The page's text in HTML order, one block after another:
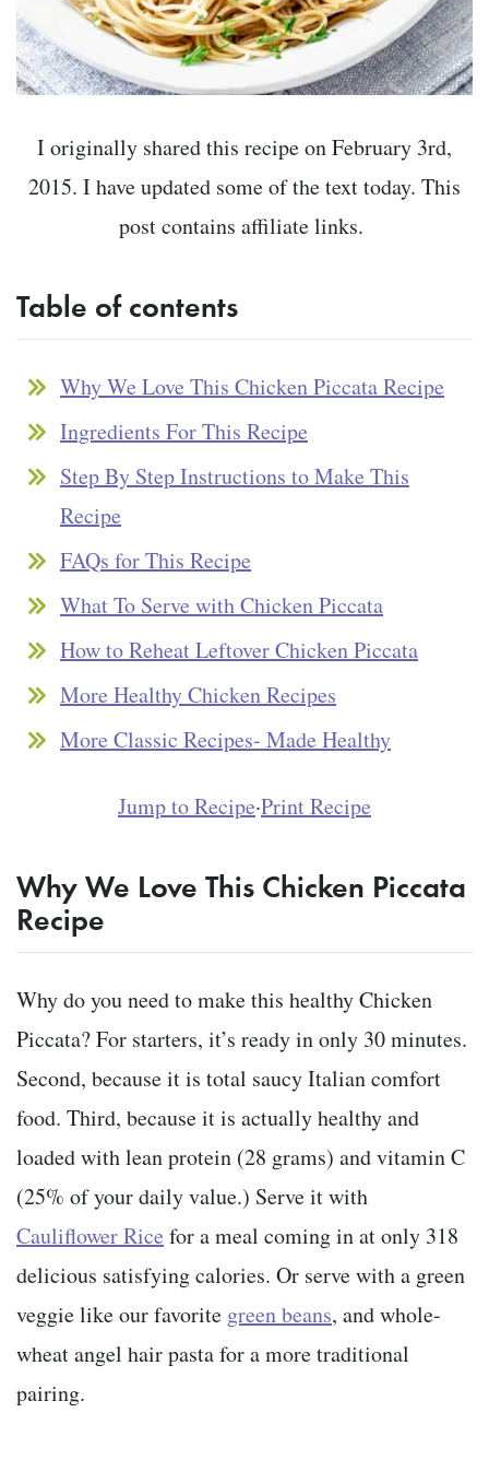
I originally shared this recipe on February 3rd,
2015. I have updated some of the text today. This
post contains affiliate links.
Table of contents
Why We Love This Chicken Piccata Recipe
Ingredients For This Recipe
Step By Step Instructions to Make This
Recipe
FAQs for This Recipe
What To Serve with Chicken Piccata
How to Reheat Leftover Chicken Piccata
More Healthy Chicken Recipes
More Classic Recipes- Made Healthy
Jump to Recipe·Print Recipe
Why We Love This Chicken Piccata
Recipe
Why do you need to make this healthy Chicken
Piccata? For starters, it’s ready in only 30 minutes.
Second, because it is total saucy Italian comfort
food. Third, because it is actually healthy and
loaded with lean protein (28 grams) and vitamin C
(25% of your daily value.) Serve it with
Cauliflower Rice for a meal coming in at only 318
delicious satisfying calories. Or serve with a green
veggie like our favorite green beans, and whole-
wheat angel hair pasta for a more traditional
pairing.